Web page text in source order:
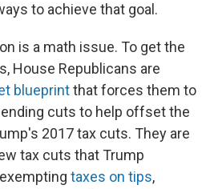
to achieve that goal.
is a math issue. To get the
House Republicans are
blueprintthat forces them to
cuts to help offset the
2017 tax cuts. They are
tax cuts that Trump
taxes on tips,